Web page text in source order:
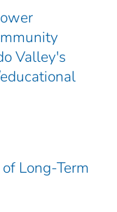
Valley's
Long-Term